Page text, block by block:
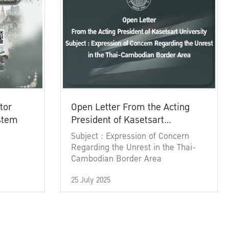
Open Letter From the Acting
President of Kasetsart
University
Subject : Expression of Concern
Regarding the Unrest in the Thai-
Cambodian Border Area
25 July 2025